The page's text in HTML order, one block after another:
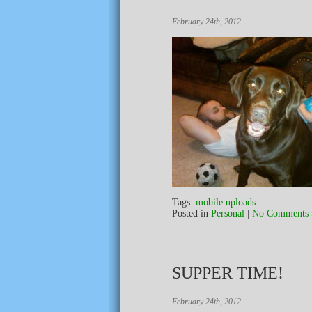
February 24th, 2012
Tags: mobile uploads
Posted in Personal | No Comments
SUPPER TIME!
February 24th, 2012